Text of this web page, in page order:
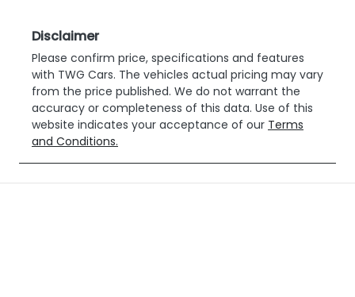
Disclaimer
Please confirm price, specifications and features
with TWG Cars. The vehicles actual pricing may vary
from the price published. We do not warrant the
accuracy or completeness of this data. Use of this
website indicates your acceptance of our Terms
and Conditions.